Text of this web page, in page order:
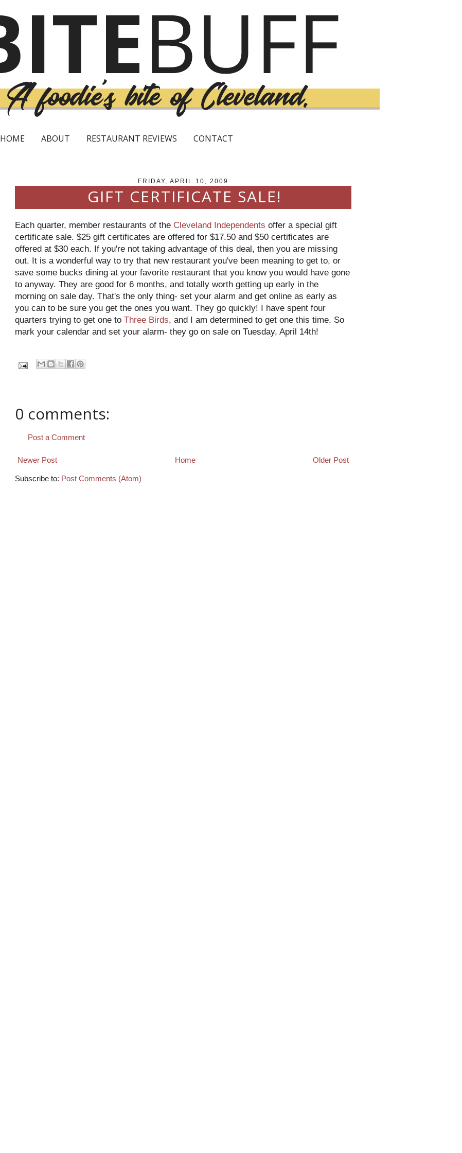
HOME ABOUT RESTAURANT REVIEWS CONTACT
FRIDAY, APRIL 10, 2009
GIFT CERTIFICATE SALE!
Each quarter, member restaurants of the Cleveland Independents offer a special gift
certificate sale. $25 gift certificates are offered for $17.50 and $50 certificates are
offered at $30 each. If you're not taking advantage of this deal, then you are missing
out. It is a wonderful way to try that new restaurant you've been meaning to get to, or
save some bucks dining at your favorite restaurant that you know you would have gone
to anyway. They are good for 6 months, and totally worth getting up early in the
morning on sale day. That's the only thing- set your alarm and get online as early as
you can to be sure you get the ones you want. They go quickly! I have spent four
quarters trying to get one to Three Birds, and I am determined to get one this time. So
mark your calendar and set your alarm- they go on sale on Tuesday, April 14th!
0 comments:
Post a Comment
Newer Post Older Post
Home
Subscribe to: Post Comments (Atom)